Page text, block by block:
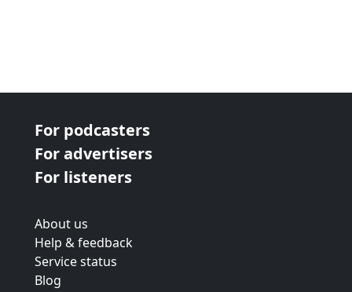
For podcasters
For advertisers
For listeners
About us
Help & feedback
Service status
Blog